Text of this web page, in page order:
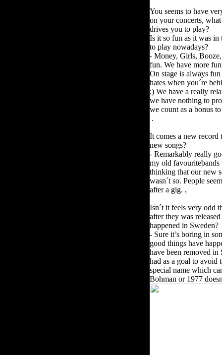
You seems to have
on your concerts, what
drives you to play?
Is it so fun as it was
to play nowadays?
- Money, Girls,
fun. We have more
On stage is always
hates when you´re
;) We have a really
we have nothing to
we count as a bonus
.
It comes a new record
new songs?
- Remarkably really
my old
thinking that our new
wasn´t so. People
after a gig. ,
Isn´t it feels very odd
after they was
happened in Sweden?
- Sure it’s boring in
good things have
have been removed
had as a goal to avoid
special name which
Bohman or 1977